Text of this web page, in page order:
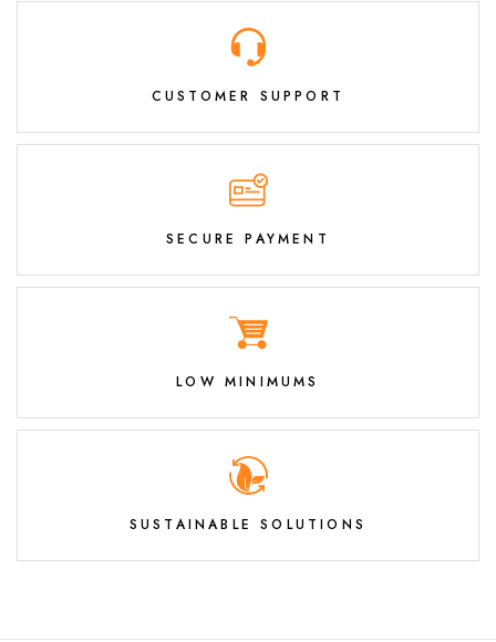
CUSTOMER SUPPORT
SECURE PAYMENT
LOW MINIMUMS
SUSTAINABLE SOLUTIONS